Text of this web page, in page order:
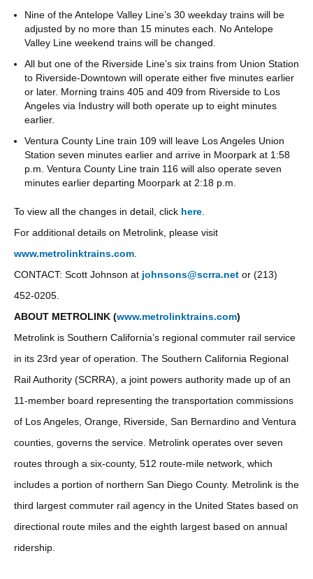
Nine of the Antelope Valley Line’s 30 weekday trains will be
adjusted by no more than 15 minutes each. No Antelope
Valley Line weekend trains will be changed.
All but one of the Riverside Line’s six trains from Union Station
to Riverside-Downtown will operate either five minutes earlier
or later. Morning trains 405 and 409 from Riverside to Los
Angeles via Industry will both operate up to eight minutes
earlier.
Ventura County Line train 109 will leave Los Angeles Union
Station seven minutes earlier and arrive in Moorpark at 1:58
p.m. Ventura County Line train 116 will also operate seven
minutes earlier departing Moorpark at 2:18 p.m.
To view all the changes in detail, click here
For additional details on Metrolink, please visit
www.metrolinktrains.com
CONTACT: Scott Johnson at johnsons@scrra.net or (213)
452-0205.
ABOUT METROLINK (www.metrolinktrains.com)
Metrolink is Southern California’s regional commuter rail service
in its 23rd year of operation. The Southern California Regional
Rail Authority (SCRRA), a joint powers authority made up of an
11-member board representing the transportation commissions
of Los Angeles, Orange, Riverside, San Bernardino and Ventura
counties, governs the service. Metrolink operates over seven
routes through a six-county, 512 route-mile network, which
includes a portion of northern San Diego County. Metrolink is the
third largest commuter rail agency in the United States based on
directional route miles and the eighth largest based on annual
ridership.